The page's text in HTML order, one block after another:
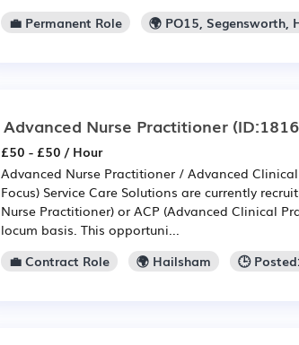
💼 Permanent Role
🌍 PO15, Segensworth,
Advanced Nurse Practitioner
£50 - £50 / Hour
Advanced Nurse Practitioner / Advanced
Focus) Service Care Solutions are currently
Nurse Practitioner) or ACP (Advanced Clinical
locum basis. This opportuni...
💼 Contract Role
🌍 Hailsham 🕒